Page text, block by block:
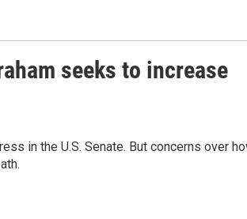
seeks to increase
in the U.S. Senate. But concerns over